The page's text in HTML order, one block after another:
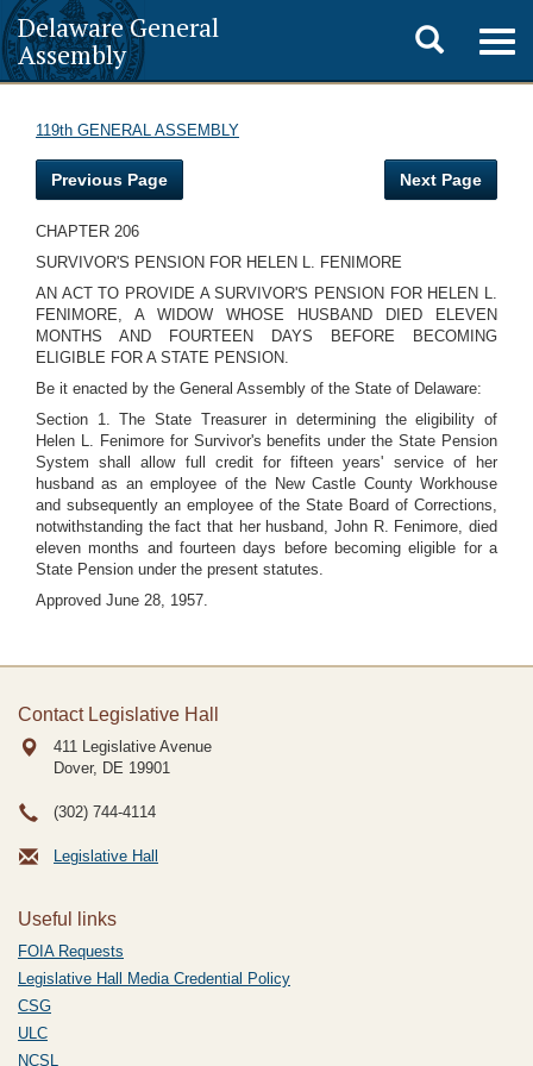
Delaware General
Assembly
Toggle
search
119th GENERAL ASSEMBLY
Previous Page Next Page
CHAPTER 206
SURVIVOR'S PENSION FOR HELEN L. FENIMORE
AN ACT TO PROVIDE A SURVIVOR'S PENSION FOR HELEN L.
FENIMORE, A WIDOW WHOSE HUSBAND DIED ELEVEN
MONTHS AND FOURTEEN DAYS BEFORE BECOMING
ELIGIBLE FOR A STATE PENSION.
Be it enacted by the General Assembly of the State of Delaware:
Section 1. The State Treasurer in determining the eligibility of
Helen L. Fenimore for Survivor's benefits under the State Pension
System shall allow full credit for fifteen years' service of her
husband as an employee of the New Castle County Workhouse
and subsequently an employee of the State Board of Corrections,
notwithstanding the fact that her husband, John R. Fenimore, died
eleven months and fourteen days before becoming eligible for a
State Pension under the present statutes.
Approved June 28, 1957.
Contact Legislative Hall
411 Legislative Avenue
Dover, DE 19901
(302) 744-4114
Legislative Hall
Useful links
FOIA Requests
Legislative Hall Media Credential Policy
CSG
ULC
NCSL